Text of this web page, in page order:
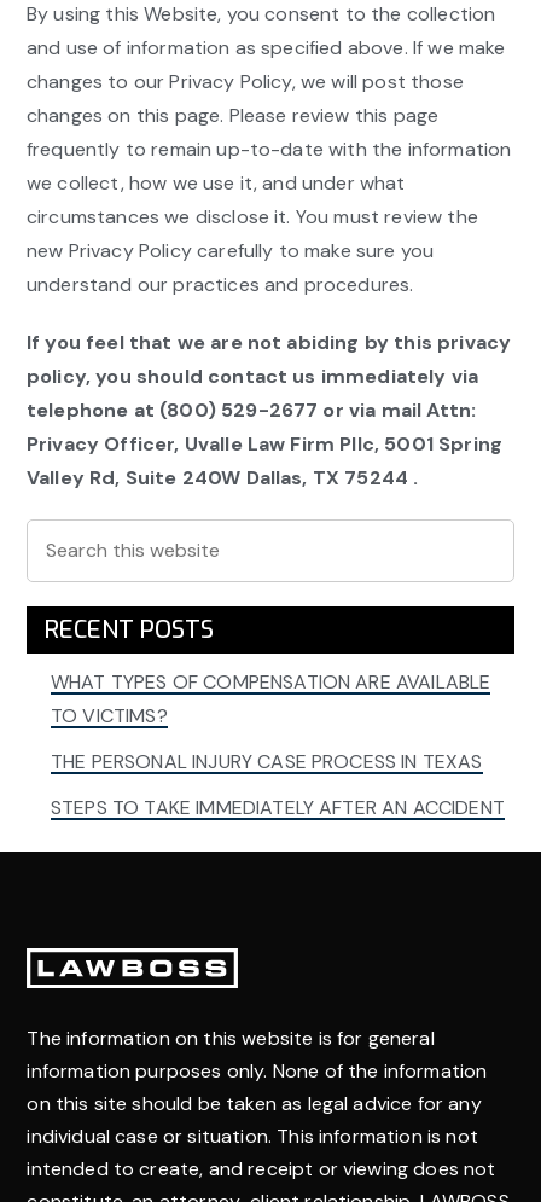
By using this Website, you consent to the collection
and use of information as specified above. If we make
changes to our Privacy Policy, we will post those
changes on this page. Please review this page
frequently to remain up-to-date with the information
we collect, how we use it, and under what
circumstances we disclose it. You must review the
new Privacy Policy carefully to make sure you
understand our practices and procedures.
If you feel that we are not abiding by this privacy
policy, you should contact us immediately via
telephone at (800) 529-2677 or via mail Attn:
Privacy Officer, Uvalle Law Firm Pllc, 5001 Spring
Valley Rd, Suite 240W Dallas, TX 75244 .
Primary
Sidebar
website
RECENT POSTS
WHAT TYPES OF COMPENSATION ARE AVAILABLE
TO VICTIMS?
THE PERSONAL INJURY CASE PROCESS IN TEXAS
STEPS TO TAKE IMMEDIATELY AFTER AN ACCIDENT
Footer
The information on this website is for general
information purposes only. None of the information
on this site should be taken as legal advice for any
individual case or situation. This information is not
intended to create, and receipt or viewing does not